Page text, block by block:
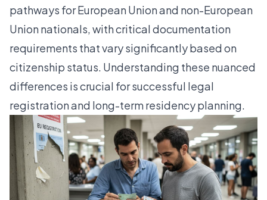
pathways for European Union and non-European
Union nationals, withcritical documentation
requirements that vary significantly based on
citizenship status. Understanding these nuanced
differences is crucial for successful legal
registration and long-term residency planning.